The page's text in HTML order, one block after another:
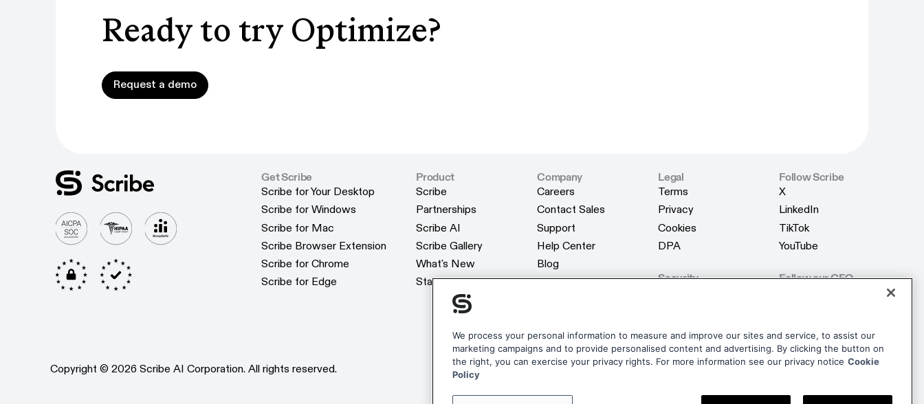
Ready to try Optimize?
Request a demo
Request a demo
Get Scribe
Scribe for Your Desktop
Scribe for Your Desktop
Scribe for Windows
Scribe for Windows
Scribe for Mac
Scribe for Mac
Scribe Browser Extension
Scribe Browser Extension
Scribe for Chrome
Scribe for Chrome
Scribe for Edge
Product
Scribe
Scribe
Partnerships
Partnerships
Scribe AI
Scribe AI
Scribe Gallery
Scribe Gallery
What's New
What's New
Status
Company
Careers
Careers
Contact Sales
Contact Sales
Support
Support
Help Center
Help Center
Blog
Blog
Webinars
Reviews
Scribe Merchandise
Scribe Merchandise
Legal
Terms
Terms
Privacy
Privacy
Cookies
Cookies
DPA
Security
Trust Center
Trust Center
Follow Scribe
X
X
LinkedIn
LinkedIn
TikTok
TikTok
YouTube
Follow our CEO
Copyright © 2026 Scribe AI Corporation. All rights reserved.
We process your personal information to measure and improve our sites and service, to assist our
marketing campaigns and to provide personalised content and advertising. By clicking the button on
the right, you can exercise your privacy rights. For more information see our privacy notice Cookie
Policy